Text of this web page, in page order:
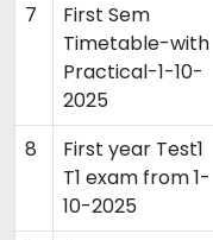
7
First Sem
Timetable-with
Practical-1-10-
2025
8
First year Test1
T1 exam from 1-
10-2025